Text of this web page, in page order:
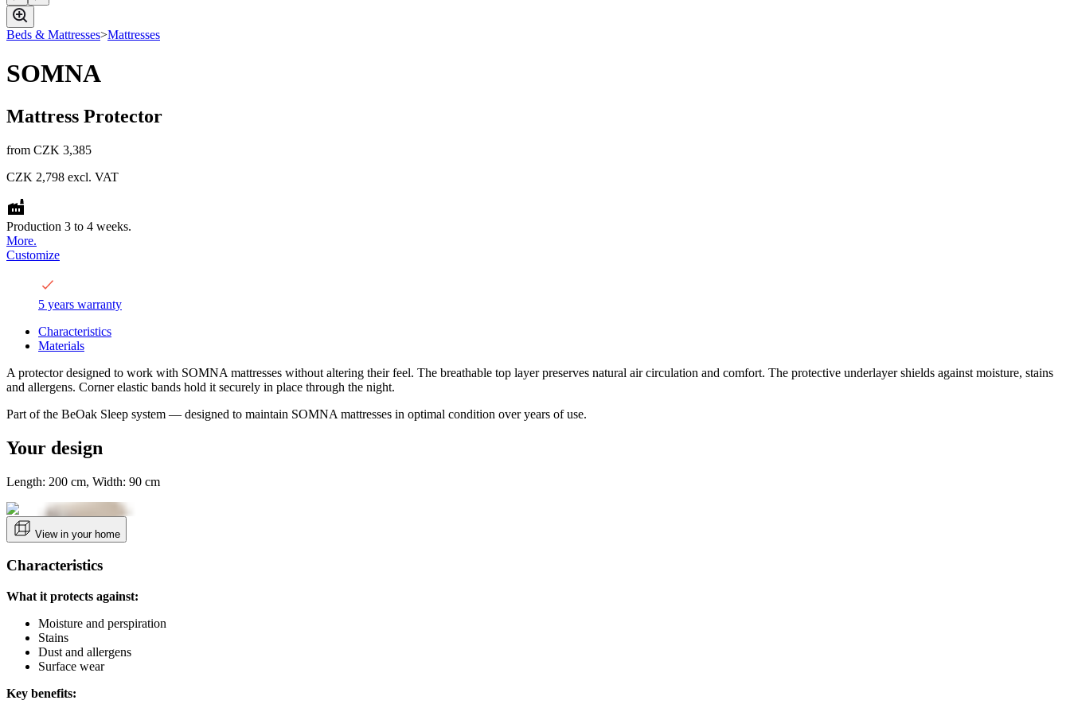
Beds & Mattresses>Mattresses
SOMNA
Mattress Protector
from CZK 3,385
CZK 2,798 excl. VAT
Production 3 to 4 weeks.
More.
Customize
5 years warranty
Characteristics
Materials
A protector designed to work with SOMNA mattresses without altering their feel. The breathable top layer preserves natural air circulation and comfort. The protective underlayer shields against moisture, stains
and allergens. Corner elastic bands hold it securely in place through the night.
Part of the BeOak Sleep system — designed to maintain SOMNA mattresses in optimal condition over years of use.
Your design
Length: 200 cm, Width: 90 cm
View in your home
Characteristics
What it protects against:
Moisture and perspiration
Stains
Dust and allergens
Surface wear
Key benefits: